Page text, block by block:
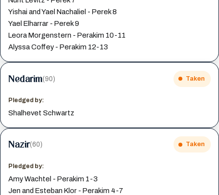
Yishai and Yael Nachaliel - Perek 8
Yael Elharrar - Perek 9
Leora Morgenstern - Perakim 10-11
Alyssa Coffey - Perakim 12-13
Nedarim(90) Taken
Pledged by:
Shalhevet Schwartz
Nazir(60) Taken
Pledged by:
Amy Wachtel - Perakim 1-3
Jen and Esteban Klor - Perakim 4-7